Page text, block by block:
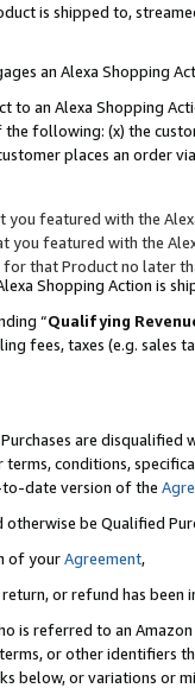
is shipped to,
an Alexa Shopping
to an Alexa Shopping
following: (x) the
places an order
you featured with the
you featured with the
that Product no later
Shopping Action is
“Qualifying
fees, taxes (e.g. sales
are disqualified
terms, conditions,
to-date version of the
be Qualified
of yourAgreement,
or refund has been
is referred to an
or other identifiers
below, or variations or